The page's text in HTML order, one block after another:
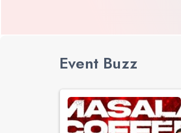
Event Buzz